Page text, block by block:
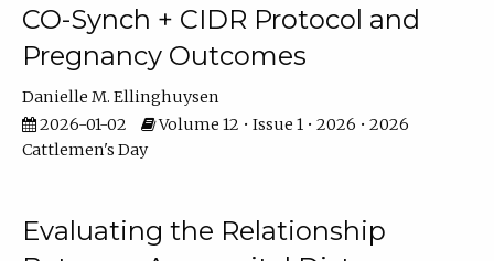
CO-Synch + CIDR Protocol and
Pregnancy Outcomes
Danielle M. Ellinghuysen
2026-01-02
Volume 12 • Issue 1 • 2026 • 2026
Cattlemen's Day
Evaluating the Relationship